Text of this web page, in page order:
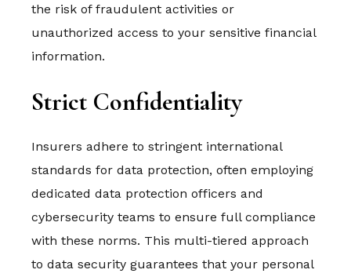
the risk of fraudulent activities or
unauthorized access to your sensitive financial
information.
Strict Confidentiality
Insurers adhere to stringent international
standards for data protection, often employing
dedicated data protection officers and
cybersecurity teams to ensure full compliance
with these norms. This multi-tiered approach
to data security guarantees that your personal